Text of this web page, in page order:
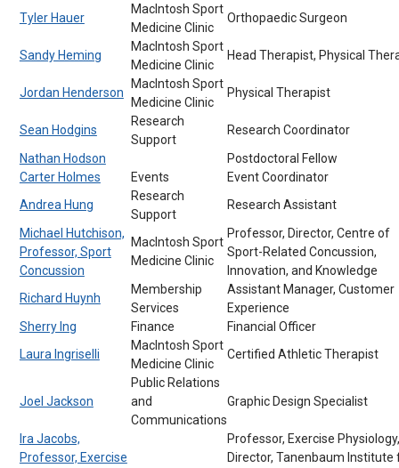
Tyler Hauer
MacIntosh Sport
Medicine Clinic
Orthopaedic Surgeon
Sandy Heming
MacIntosh Sport
Medicine Clinic
Head Therapist, Physical
Jordan Henderson
MacIntosh Sport
Medicine Clinic
Physical Therapist
Sean Hodgins
Research
Support
Research Coordinator
Nathan Hodson
Postdoctoral Fellow
Carter Holmes
Events
Event Coordinator
Andrea Hung
Research
Support
Research Assistant
Michael Hutchison,
Professor, Sport
Concussion
MacIntosh Sport
Medicine Clinic
Professor, Director, Centre of
Sport-Related Concussion,
Innovation, and Knowledge
Richard Huynh
Membership
Services
Assistant Manager, Customer
Experience
Sherry Ing
Finance
Financial Officer
Laura Ingriselli
MacIntosh Sport
Medicine Clinic
Certified Athletic Therapist
Joel Jackson
Public Relations
and
Communications
Graphic Design Specialist
Ira Jacobs,
Professor, Exercise
Professor, Exercise Physiology,
Director, Tanenbaum Institute